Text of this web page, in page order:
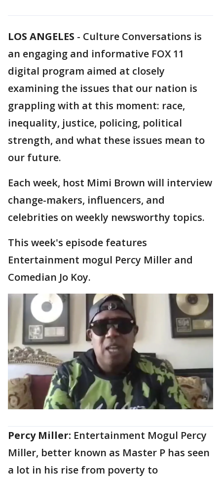
LOS ANGELES - Culture Conversations is
an engaging and informative FOX 11
digital program aimed at closely
examining the issues that our nation is
grappling with at this moment: race,
inequality, justice, policing, political
strength, and what these issues mean to
our future.
Each week, host Mimi Brown will interview
change-makers, influencers, and
celebrities on weekly newsworthy topics.
This week's episode features
Entertainment mogul Percy Miller and
Comedian Jo Koy.
Percy Miller: Entertainment Mogul Percy
Miller, better known as Master P has seen
a lot in his rise from poverty to